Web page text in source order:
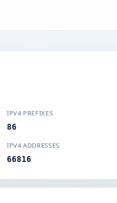
IPV4 PREFIXES
86
IPV4 ADDRESSES
66816